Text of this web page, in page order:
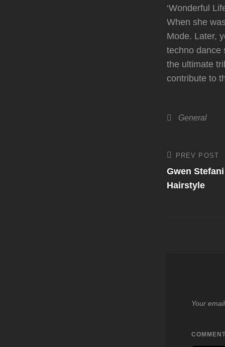
‘Wonderful
When she
Mode. Later,
techno dance
the ultimate
contribute to
Categories
General
Post
Previous
Post
PREV POST
Gwen
Hairstyle
Your
COMMENT